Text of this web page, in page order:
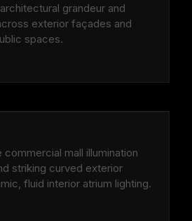
grandeur and
exterior façades and
spaces.
mall illumination
striking curved exterior
fluid interior atrium lighting.